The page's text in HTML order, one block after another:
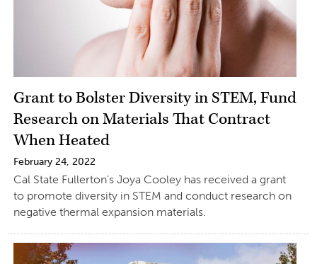
Grant to Bolster Diversity in STEM, Fund
Research on Materials That Contract
When Heated
February 24, 2022
Cal State Fullerton’s Joya Cooley has received a grant
to promote diversity in STEM and conduct research on
negative thermal expansion materials.